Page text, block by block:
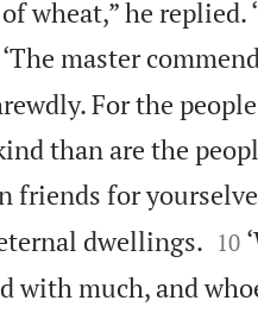
wheat,” he replied.
‘The master
For the
than are the
friends for
dwellings.
10
with much, and